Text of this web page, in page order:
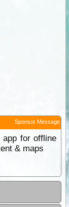
Sponsor Message
for offline
& maps